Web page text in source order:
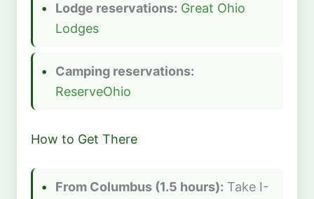
Lodge reservations: Great Ohio
Lodges
Camping reservations:
ReserveOhio
How to Get There
From Columbus (1.5 hours): Take I-